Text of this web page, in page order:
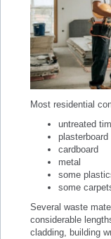
Most residential
untreated
plasterboard
cardboard
metal
some
some
Several waste
considerable
cladding, building